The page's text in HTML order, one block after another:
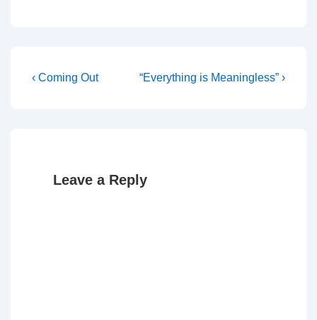
Post
Previous
‹ Coming Out
Next
“Everything is Meaningless” ›
Leave a Reply